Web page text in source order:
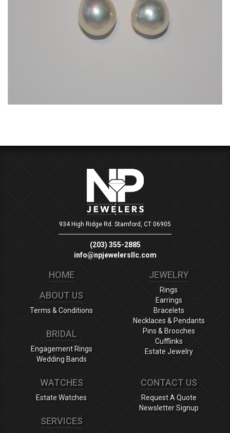
934 High Ridge Rd. Stamford, CT 06905
(203) 355-2885
info@npjewelersllc.com
HOME
ABOUT US
Terms & Conditions
BRIDAL
Engagement Rings
Wedding Bands
JEWELRY
Rings
Earrings
Bracelets
Necklaces & Pendants
Pins & Brooches
Cufflinks
Estate Jewelry
WATCHES
Estate Watches
SERVICES
CONTACT US
Request A Quote
Newsletter Signup